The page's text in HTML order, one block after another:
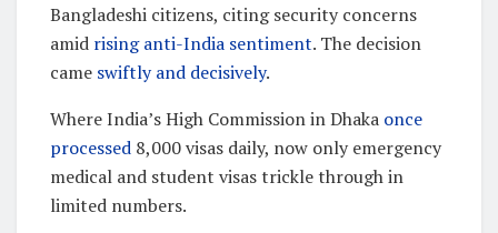
Bangladeshi citizens, citing security concerns
amid rising anti-India sentiment. The decision
came swiftly and decisively.
Where India’s High Commission in Dhaka once
processed 8,000 visas daily, now only emergency
medical and student visas trickle through in
limited numbers.